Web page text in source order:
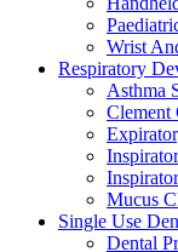
Wrist
Respiratory
Asthma
Clement
Mucus
Single Use
Dental